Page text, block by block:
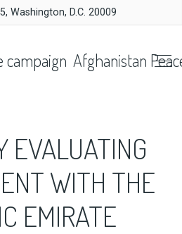
Washington, D.C. 20009
Afghanistan
EVALUATING
WITH THE
EMIRATE